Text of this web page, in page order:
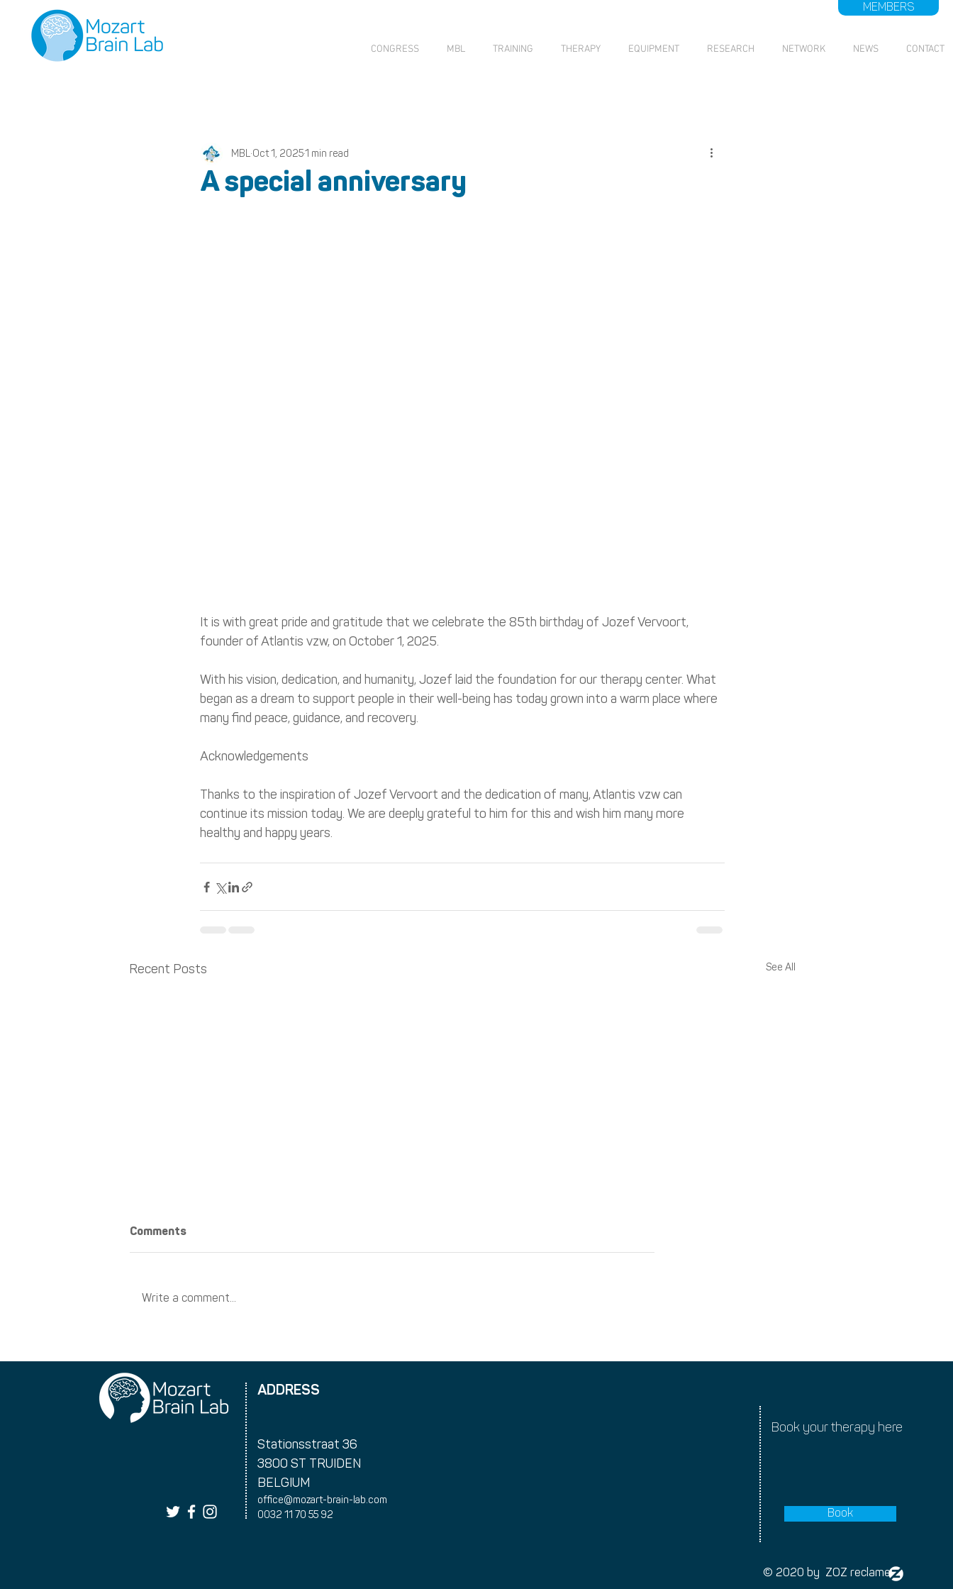
MEMBERS
CONGRESS MBL TRAINING THERAPY EQUIPMENT RESEARCH NETWORK NEWS CONTACT
A special anniversary
MBL Oct 1, 20251 min read
It is with great pride and gratitude that we celebrate the 85th birthday of Jozef Vervoort,
founder of Atlantis vzw, on October 1, 2025.
With his vision, dedication, and humanity, Jozef laid the foundation for our therapy center. What
began as a dream to support people in their well-being has today grown into a warm place where
many find peace, guidance, and recovery.
Acknowledgements
Thanks to the inspiration of Jozef Vervoort and the dedication of many, Atlantis vzw can
continue its mission today. We are deeply grateful to him for this and wish him many more
healthy and happy years.
Recent Posts See All
Comments
Write a comment...
ADDRESS
Stationsstraat 36
3800 ST TRUIDEN
BELGIUM
office@mozart-brain-lab.com
0032 11 70 55 92
Book your therapy here
Book
© 2020 by ZOZ reclame